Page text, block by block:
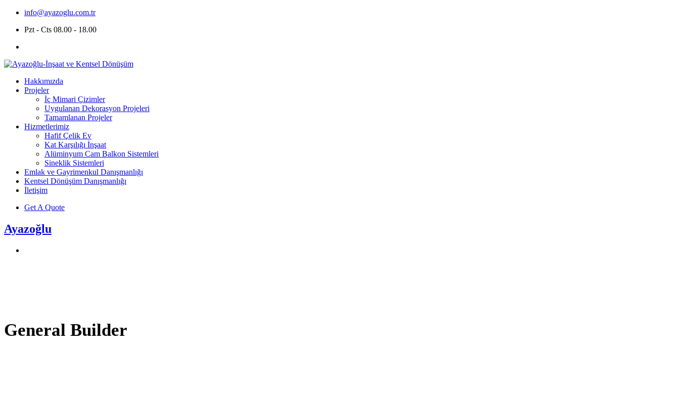
info@ayazoglu.com.tr
Pzt - Cts 08.00 - 18.00
Hakkımızda
Projeler
İç Mimari Çizimler
Uygulanan Dekorasyon Projeleri
Tamamlanan Projeler
Hizmetlerimiz
Hafif Çelik Ev
Kat Karşılığı İnşaat
Alüminyum Cam Balkon Sistemleri
Sineklik Sistemleri
Emlak ve Gayrimenkul Danışmanlığı
Kentsel Dönüşüm Danışmanlığı
İletişim
Get A Quote
Ayazoğlu
General Builder